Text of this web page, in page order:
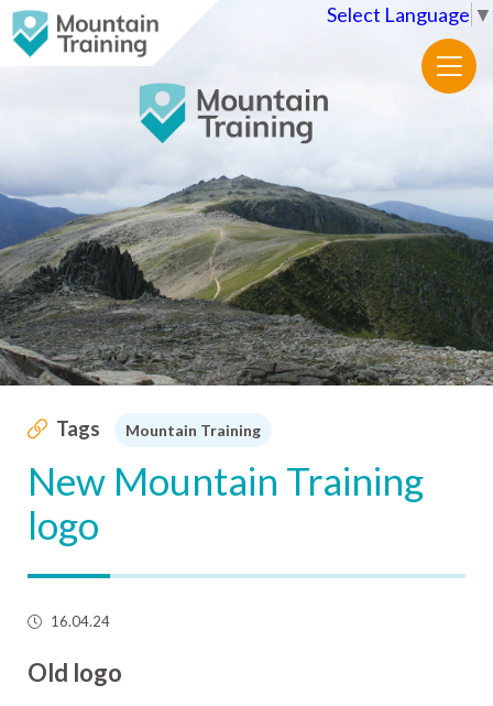
Select Language ▼
Tags Mountain Training
New Mountain Training
logo
16.04.24
Old logo